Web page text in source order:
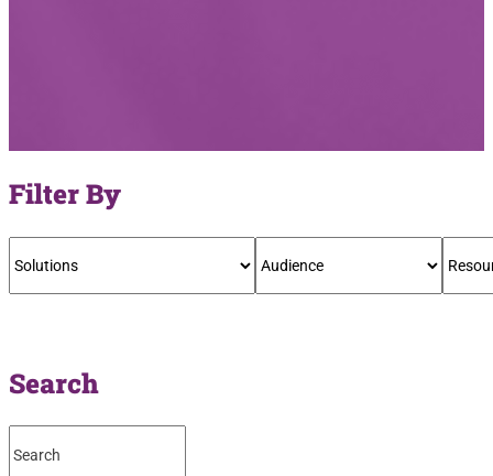
Filter By
Search